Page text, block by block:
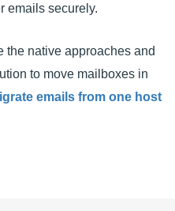
emails securely.
the native approaches and
to move mailboxes in
emails from one host